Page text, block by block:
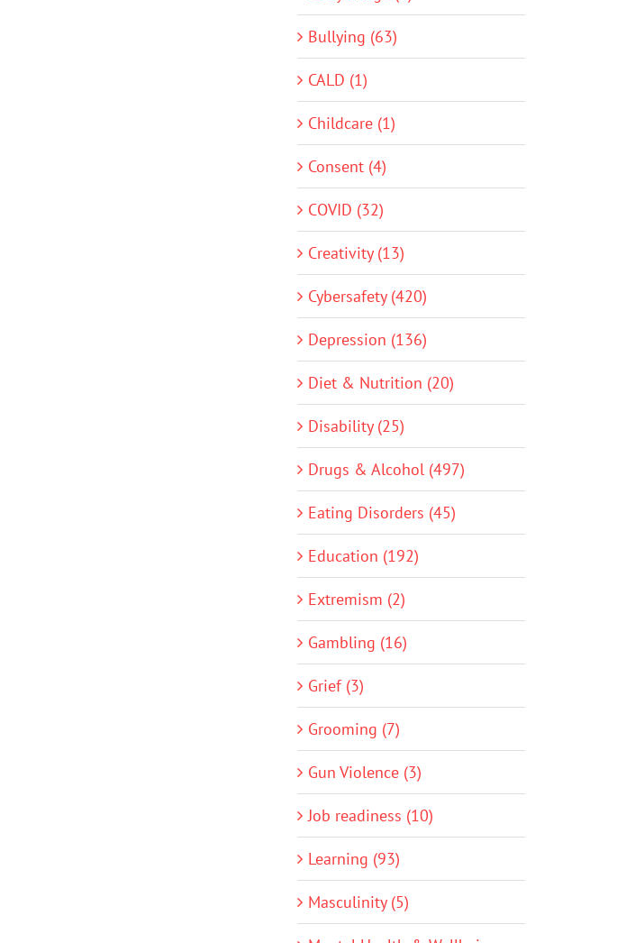
Bullying (63)
CALD (1)
Childcare (1)
Consent (4)
COVID (32)
Creativity (13)
Cybersafety (420)
Depression (136)
Diet & Nutrition (20)
Disability (25)
Drugs & Alcohol (497)
Eating Disorders (45)
Education (192)
Extremism (2)
Gambling (16)
Grief (3)
Grooming (7)
Gun Violence (3)
Job readiness (10)
Learning (93)
Masculinity (5)